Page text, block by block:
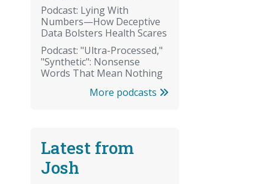
Podcast: Lying With
Numbers—How Deceptive
Data Bolsters Health Scares
Podcast: "Ultra-Processed,"
"Synthetic": Nonsense
Words That Mean Nothing
More podcasts
Latest from
Josh